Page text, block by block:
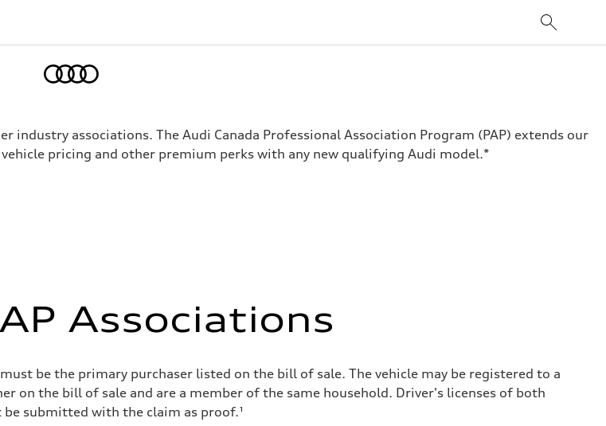
associations. The Audi Canada Professional Association Program (PAP) extends our
pricing and other premium perks with any new qualifying Audi model.*
Associations
be the primary purchaser listed on the bill of sale. The vehicle may be registered to a
on the bill of sale and are a member of the same household. Driver's licenses of both
submitted with the claim as proof.¹